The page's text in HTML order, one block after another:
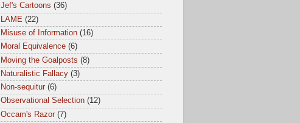
Jef's Cartoons (36)
LAME (22)
Misuse of Information (16)
Moral Equivalence (6)
Moving the Goalposts (8)
Naturalistic Fallacy (3)
Non-sequitur (6)
Observational Selection (12)
Occam's Razor (7)